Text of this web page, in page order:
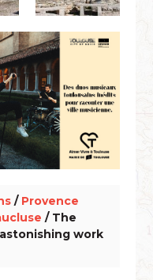
/ Provence
/ The
work